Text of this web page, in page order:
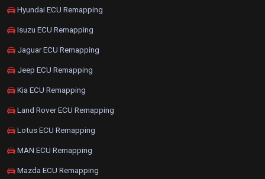
Hyundai ECU Remapping
Isuzu ECU Remapping
Jaguar ECU Remapping
Jeep ECU Remapping
Kia ECU Remapping
Land Rover ECU Remapping
Lotus ECU Remapping
MAN ECU Remapping
Mazda ECU Remapping